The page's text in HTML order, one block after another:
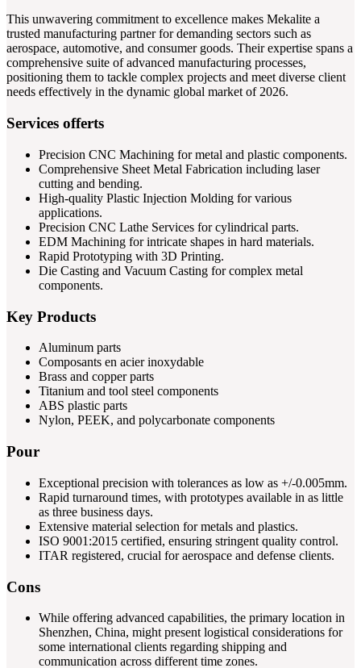
This unwavering commitment to excellence makes Mekalite a
trusted manufacturing partner for demanding sectors such as
aerospace, automotive, and consumer goods. Their expertise spans a
comprehensive suite of advanced manufacturing processes,
positioning them to tackle complex projects and meet diverse client
needs effectively in the dynamic global market of 2026.
Services offerts
Precision CNC Machining for metal and plastic components.
Comprehensive Sheet Metal Fabrication including laser
cutting and bending.
High-quality Plastic Injection Molding for various
applications.
Precision CNC Lathe Services for cylindrical parts.
EDM Machining for intricate shapes in hard materials.
Rapid Prototyping with 3D Printing.
Die Casting and Vacuum Casting for complex metal
components.
Key Products
Aluminum parts
Composants en acier inoxydable
Brass and copper parts
Titanium and tool steel components
ABS plastic parts
Nylon, PEEK, and polycarbonate components
Pour
Exceptional precision with tolerances as low as +/-0.005mm.
Rapid turnaround times, with prototypes available in as little
as three business days.
Extensive material selection for metals and plastics.
ISO 9001:2015 certified, ensuring stringent quality control.
ITAR registered, crucial for aerospace and defense clients.
Cons
While offering advanced capabilities, the primary location in
Shenzhen, China, might present logistical considerations for
some international clients regarding shipping and
communication across different time zones.